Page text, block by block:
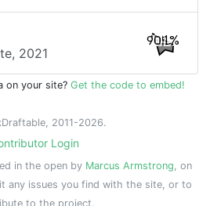
2021
90.1%
on your site? Get the code to embed!
2011-2026.
Login
in the open by Marcus Armstrong, on
any issues you find with the site, or to
to the project.